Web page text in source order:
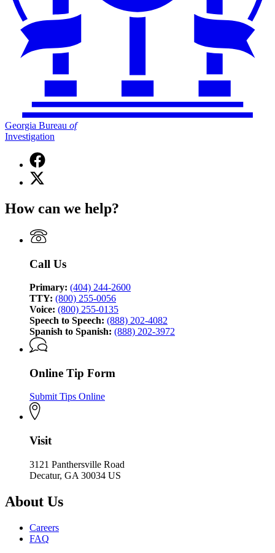
Georgia Bureau of
Investigation
Facebook
page
for
of
X
(Twitter)
for
Bureau
of
How can we help?
Call Us
Primary: (404) 244-2600
TTY: (800) 255-0056
Voice: (800) 255-0135
Speech to Speech: (888) 202-4082
Spanish to Spanish: (888) 202-3972
Online Tip Form
Submit Tips Online
Visit
3121 Panthersville Road
Decatur, GA 30034 US
About Us
Careers
FAQ